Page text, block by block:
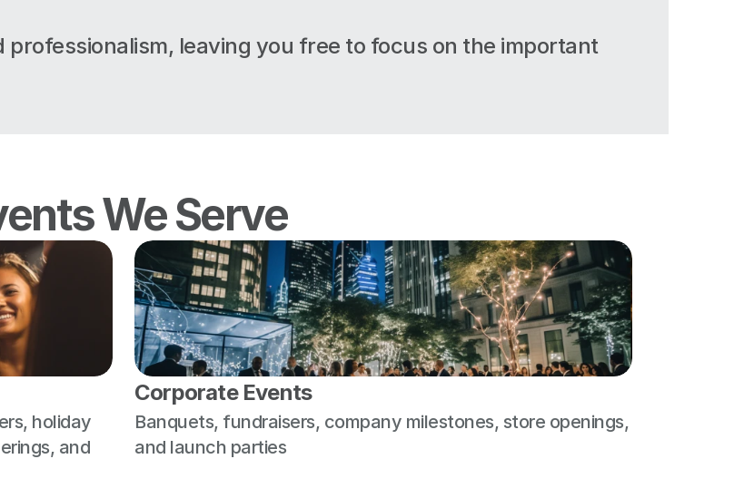
leaving you free to focus on the important
We Serve
holiday
and
Corporate Events
Banquets, fundraisers, company milestones, store openings,
and launch parties